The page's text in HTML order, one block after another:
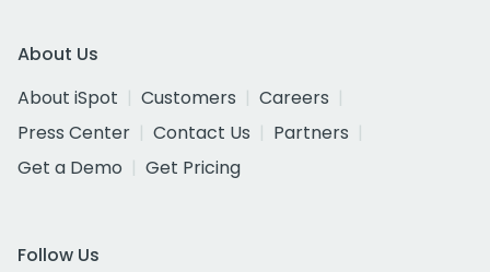
About Us
About iSpot
Customers
Careers
Press Center
Contact Us
Partners
Get a Demo
Get Pricing
Follow Us